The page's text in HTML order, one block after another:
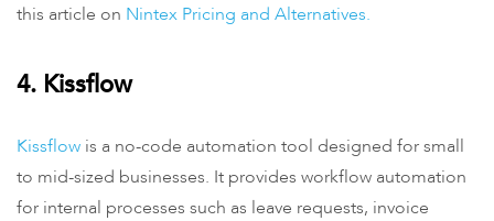
this article on Nintex Pricing and Alternatives.
4. Kissflow
Kissflow is a no-code automation tool designed for small
to mid-sized businesses. It provides workflow automation
for internal processes such as leave requests, invoice